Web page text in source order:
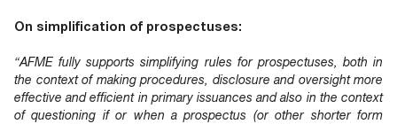
On simplification of prospectuses:
“AFME fully supports simplifying rules for prospectuses, both in
the context of making procedures, disclosure and oversight more
effective and efficient in primary issuances and also in the context
of questioning if or when a prospectus (or other shorter form